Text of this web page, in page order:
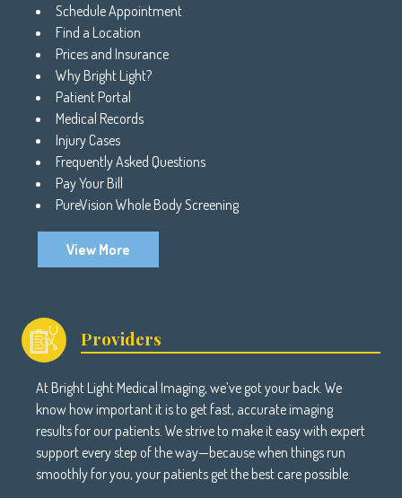
Schedule Appointment
Find a Location
Prices and Insurance
Why Bright Light?
Patient Portal
Medical Records
Injury Cases
Frequently Asked Questions
Pay Your Bill
PureVision Whole Body Screening
View More
Providers
At Bright Light Medical Imaging, we’ve got your back. We
know how important it is to get fast, accurate imaging
results for our patients. We strive to make it easy with expert
support every step of the way—because when things run
smoothly for you, your patients get the best care possible.